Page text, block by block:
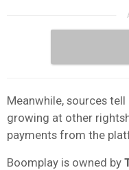
Meanwhile, sources
growing at other
payments from the
Boomplay is owned by